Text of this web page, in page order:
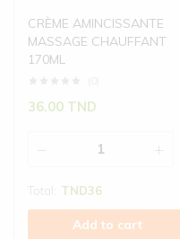
CRÈME AMINCISSANTE
MASSAGE CHAUFFANT
170ML
36.00 TND
TND36
Add to cart